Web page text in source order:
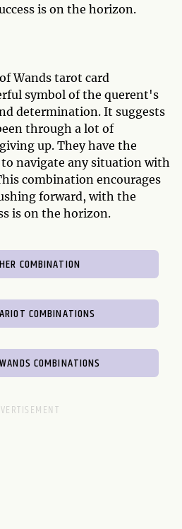
is on the horizon.
Wands tarot card
symbol of the querent's
determination. It suggests
through a lot of
up. They have the
navigate any situation with
combination encourages
forward, with the
is on the horizon.
COMBINATION
COMBINATIONS
COMBINATIONS